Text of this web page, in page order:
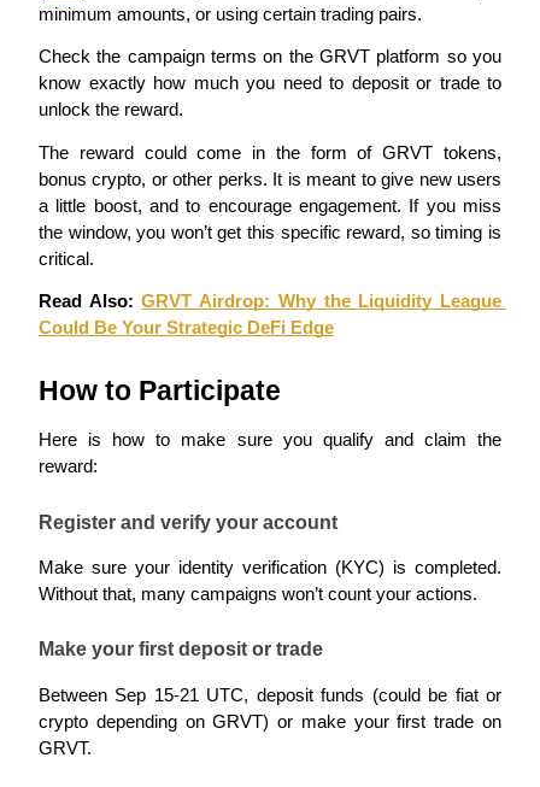
Big data analysis including trade info, etc.
Futures Starter Guide
Trading strategies
Learn how to stay profitable
minimum amounts, or using certain trading pairs.
Check the campaign terms on the GRVT platform so you
know exactly how much you need to deposit or trade to
unlock the reward.
The reward could come in the form of GRVT tokens,
bonus crypto, or other perks. It is meant to give new users
a little boost, and to encourage engagement. If you miss
the window, you won’t get this specific reward, so timing is
critical.
Read Also: GRVT Airdrop: Why the Liquidity League
Could Be Your Strategic DeFi Edge
How to Participate
Here is how to make sure you qualify and claim the
reward:
Register and verify your account
Make sure your identity verification (KYC) is completed.
Without that, many campaigns won’t count your actions.
Make your first deposit or trade
Between Sep 15-21 UTC, deposit funds (could be fiat or
crypto depending on GRVT) or make your first trade on
GRVT.